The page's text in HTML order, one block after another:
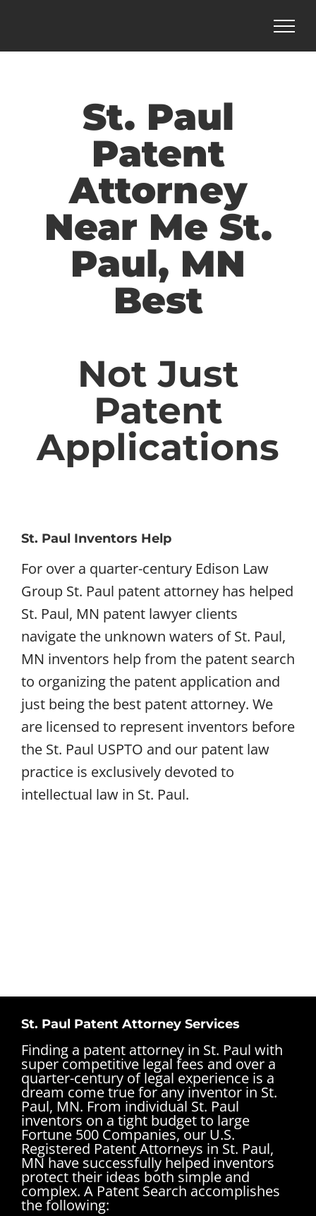
content
St. Paul
Patent
Attorney
Near Me St.
Paul, MN
Best
Not Just
Patent
Applications
St. Paul Inventors Help
For over a quarter-century Edison Law
Group St. Paul patent attorney has helped
St. Paul, MN patent lawyer clients
navigate the unknown waters of St. Paul,
MN inventors help from the patent search
to organizing the patent application and
just being the best patent attorney. We
are licensed to represent inventors before
the St. Paul USPTO and our patent law
practice is exclusively devoted to
intellectual law in St. Paul.
St. Paul Patent Attorney Services
Finding a patent attorney in St. Paul with
super competitive legal fees and over a
quarter-century of legal experience is a
dream come true for any inventor in St.
Paul, MN. From individual St. Paul
inventors on a tight budget to large
Fortune 500 Companies, our U.S.
Registered Patent Attorneys in St. Paul,
MN have successfully helped inventors
protect their ideas both simple and
complex. A Patent Search accomplishes
the following: